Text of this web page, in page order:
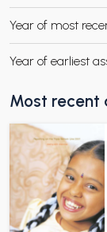
CHILD MENU
Year of most
Year of earliest
Most recent